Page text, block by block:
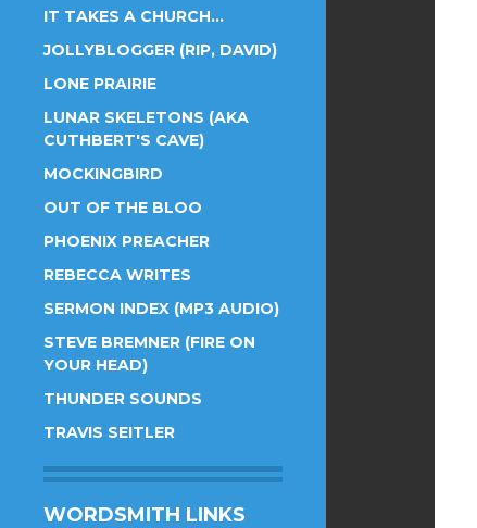
IT TAKES A CHURCH…
JOLLYBLOGGER (RIP, DAVID)
LONE PRAIRIE
LUNAR SKELETONS (AKA
CUTHBERT'S CAVE)
MOCKINGBIRD
OUT OF THE BLOO
PHOENIX PREACHER
REBECCA WRITES
SERMON INDEX (MP3 AUDIO)
STEVE BREMNER (FIRE ON
YOUR HEAD)
THUNDER SOUNDS
TRAVIS SEITLER
WORDSMITH LINKS